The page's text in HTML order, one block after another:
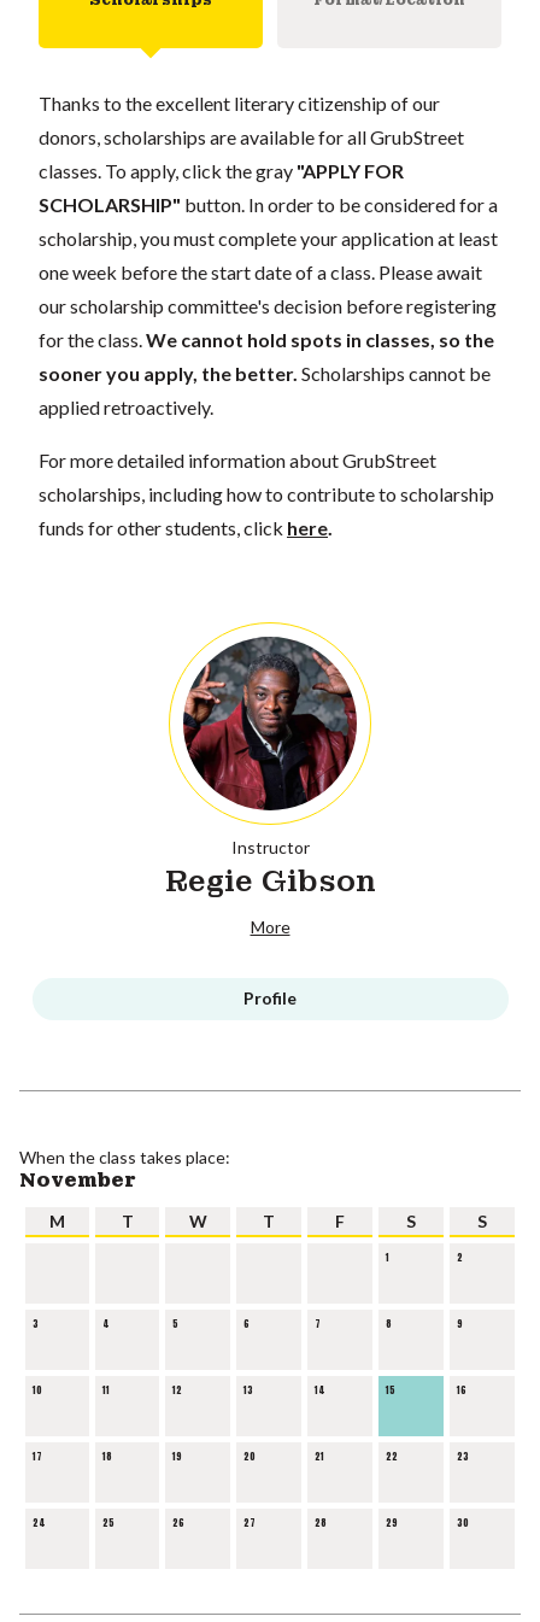
Thanks to the excellent literary citizenship of our
donors, scholarships are available for all GrubStreet
classes. To apply, click the gray "APPLY FOR
SCHOLARSHIP" button. In order to be considered for a
scholarship, you must complete your application at least
one week before the start date of a class. Please await
our scholarship committee's decision before registering
for the class.We cannot hold spots in classes, so the
sooner you apply, the better. Scholarships cannot be
applied retroactively.
For more detailed information about GrubStreet
scholarships, including how to contribute to scholarship
funds for other students, click here.
Instructor
Regie Gibson
More
Profile
When the class takes place:
November
M T W T F S S
1 2
3 4 5 6 7 8 9
10 11 12 13 14 15 16
17 18 19 20 21 22 23
24 25 26 27 28 29 30